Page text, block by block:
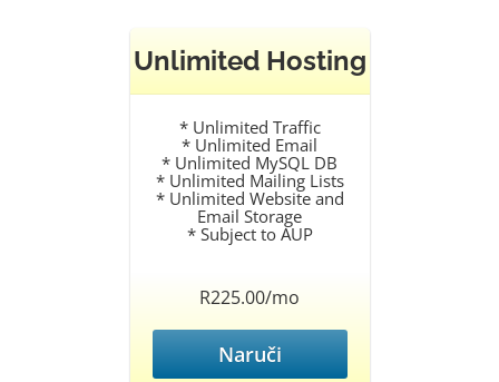
Unlimited Hosting
* Unlimited Traffic
* Unlimited Email
* Unlimited MySQL DB
* Unlimited Mailing Lists
* Unlimited Website and
Email Storage
* Subject to AUP
R225.00/mo
Naruči